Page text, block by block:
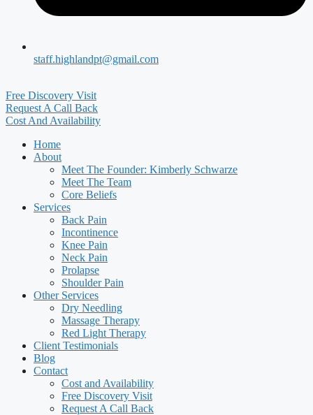
staff.highlandpt@gmail.com
Free Discovery Visit
Request A Call Back
Cost And Availability
Home
About
Meet The Founder: Kimberly Schwarze
Meet The Team
Core Beliefs
Services
Back Pain
Incontinence
Knee Pain
Neck Pain
Prolapse
Shoulder Pain
Other Services
Dry Needling
Massage Therapy
Red Light Therapy
Client Testimonials
Blog
Contact
Cost and Availability
Free Discovery Visit
Request A Call Back